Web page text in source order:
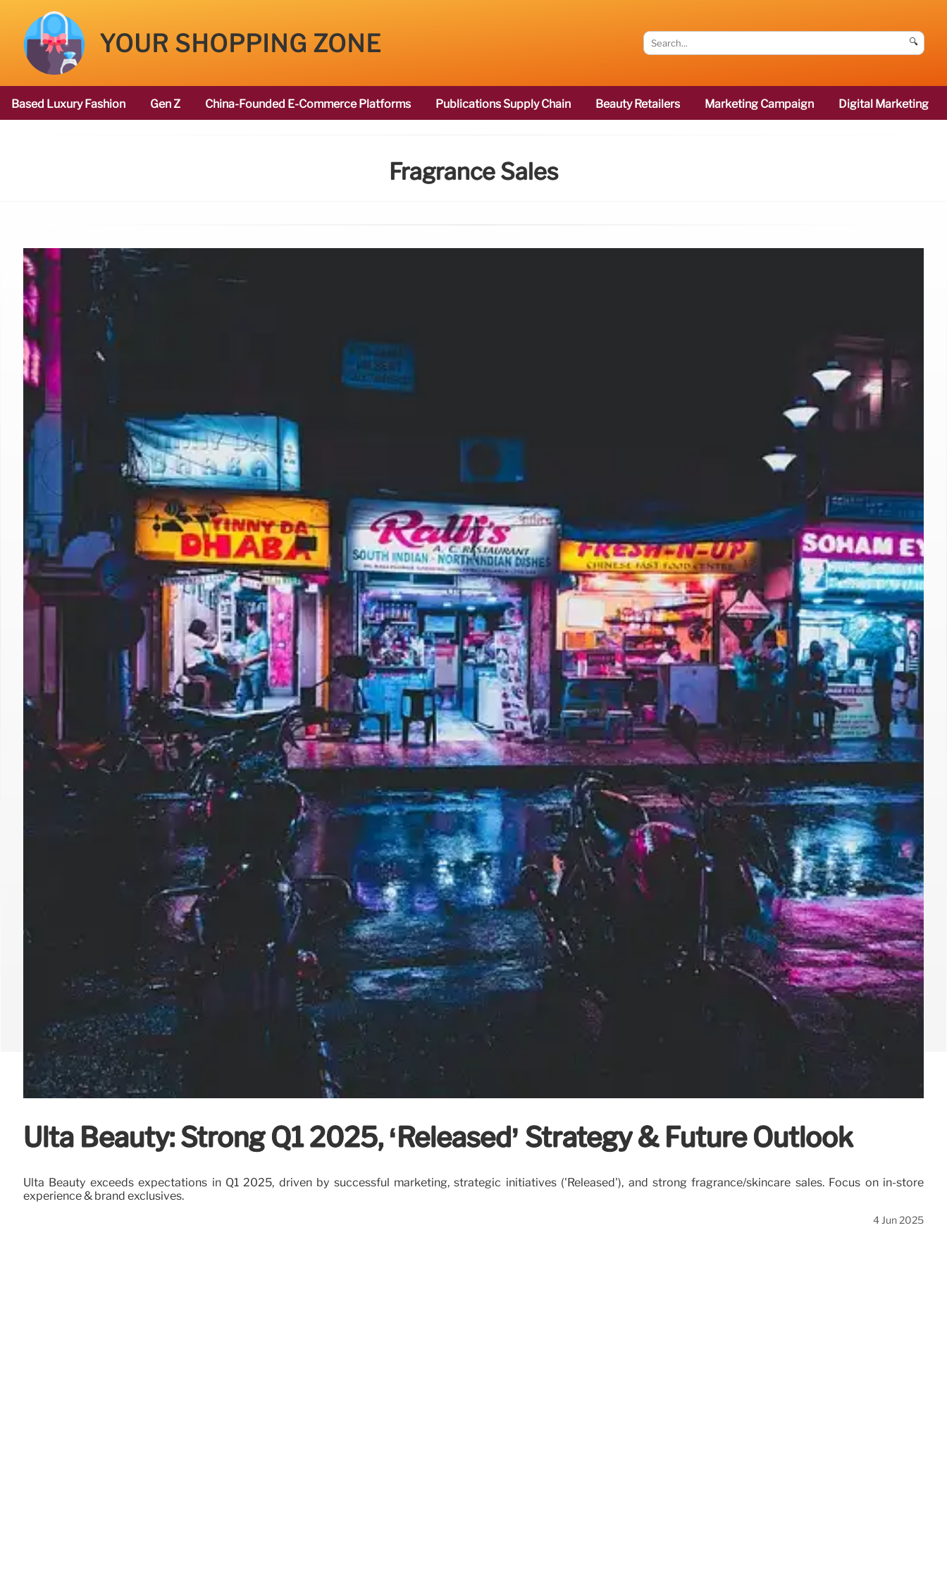
YOUR SHOPPING ZONE 🔍
Based Luxury Fashion Gen Z China-Founded E-Commerce Platforms Publications Supply Chain Beauty Retailers Marketing Campaign Digital Marketing
Fragrance Sales
Ulta Beauty: Strong Q1 2025, ‘Released’ Strategy & Future Outlook
Ulta Beauty exceeds expectations in Q1 2025, driven by successful marketing, strategic initiatives ('Released'), and strong fragrance/skincare sales. Focus on in-store
experience & brand exclusives.
4 Jun 2025